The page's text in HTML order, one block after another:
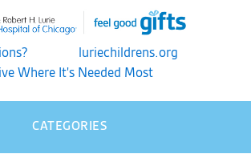
luriechildrens.org
Where It's Needed Most
CATEGORIES